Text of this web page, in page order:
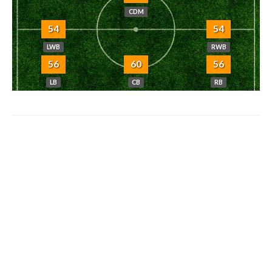
CDM
54
LWB
54
RWB
56
LB
60
CB
56
RB